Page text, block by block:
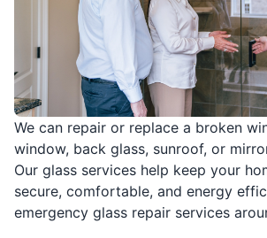
We can repair or replace a broken
window, back glass, sunroof, or
Our glass services help keep your
secure, comfortable, and energy
emergency glass repair services